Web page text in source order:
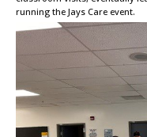
running the Jays Care event.